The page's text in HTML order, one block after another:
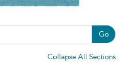
Go
Collapse All Sections